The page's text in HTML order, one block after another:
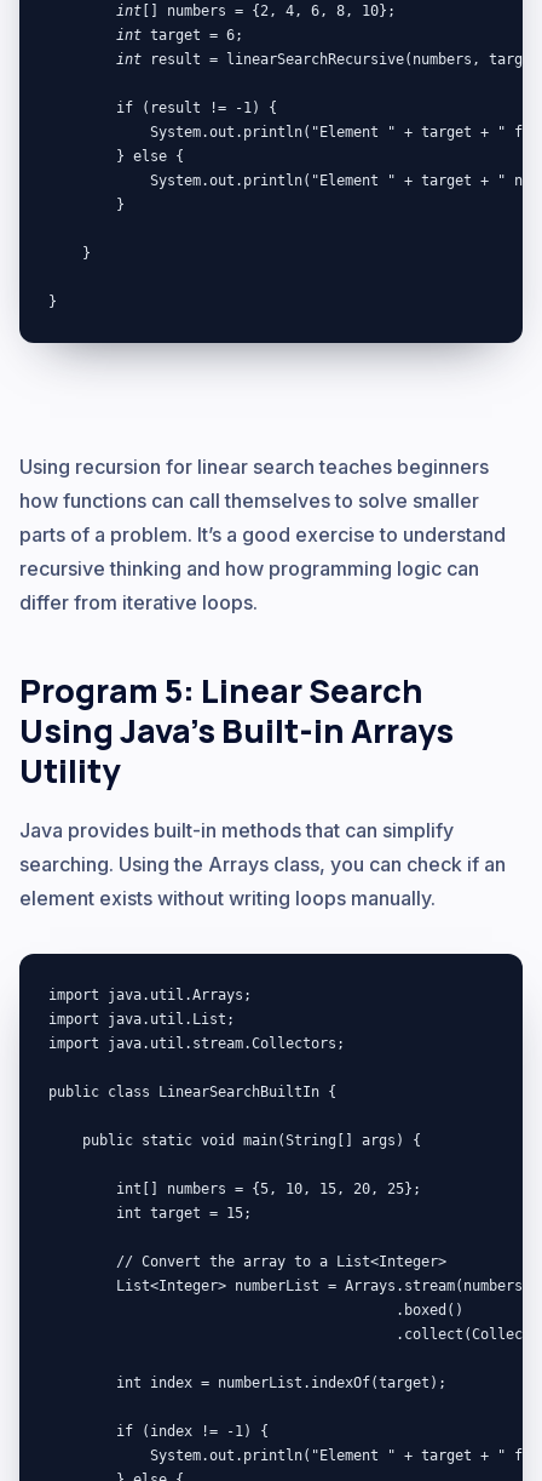
int [] numbers = {2, 4, 6, 8, 10};
int target = 6;
int result = linearSearchRecursive(numbers,
        if (result != -1) {
System.out.println("Element " + target + "
        } else {
System.out.println("Element " + target + "
        }
    }
}
Using recursion for linear search teaches beginners
how functions can call themselves to solve smaller
parts of a problem. It’s a good exercise to understand
recursive thinking and how programming logic can
differ from iterative loops.
Program 5: Linear Search
Using Java’s Built-in Arrays
Utility
Java provides built-in methods that can simplify
searching. Using the Arrays class, you can check if an
element exists without writing loops manually.
import java.util.Arrays;
import java.util.List;
import java.util.stream.Collectors;
public class LinearSearchBuiltIn {
    public static void main(String[] args) {
        int[] numbers = {5, 10, 15, 20, 25};
        int target = 15;
        // Convert the array to a List<Integer>
        List<Integer> numberList = Arrays.stream(numbers)
                                         .boxed()
        int index = numberList.indexOf(target);
        if (index != -1) {
System.out.println("Element " + target + "